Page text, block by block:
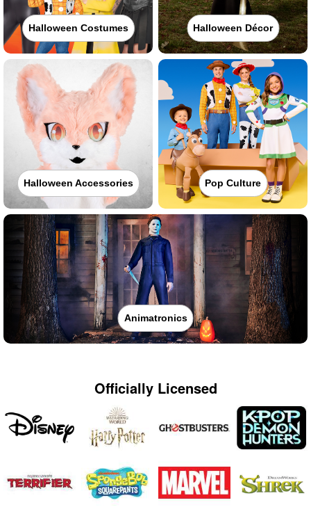
Halloween Costumes Halloween Décor
Halloween Accessories Pop Culture
Animatronics
Officially Licensed